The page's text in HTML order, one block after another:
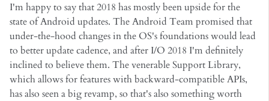
I'm happy to say that 2018 has mostly been upside for the
state of Android updates. The Android Team promised that
under-the-hood changes in the OS's foundations would lead
to better update cadence, and after I/O 2018 I'm definitely
inclined to believe them. The venerable Support Library,
which allows for features with backward-compatible APIs,
has also seen a big revamp, so that's also something worth